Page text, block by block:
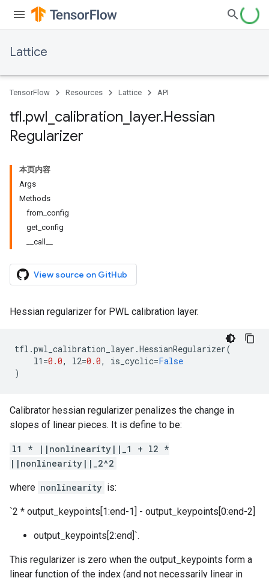
Lattice
TensorFlow Resources Lattice API
tfl.pwl calibration layer.Hessian
Regularizer
本页内容
Args
Methods
from_config
get_config
__call__
View source on GitHub
Hessian regularizer for PWL calibration layer.
tfl .pwl_calibration_layer .HessianRegularizer(
l1 =0.0, l2=0.0, is_cyclic=False
)
Calibrator hessian regularizer penalizes the change in
slopes of linear pieces. It is define to be:
l1 * ||nonlinearity||_1 + l2 *
||nonlinearity||_2^2
where nonlinearity is:
`2 * output_keypoints[1:end-1] - output_keypoints[0:end-2]
output_keypoints[2:end]`.
This regularizer is zero when the output_keypoints form a
linear function of the index (and not necessarily linear in